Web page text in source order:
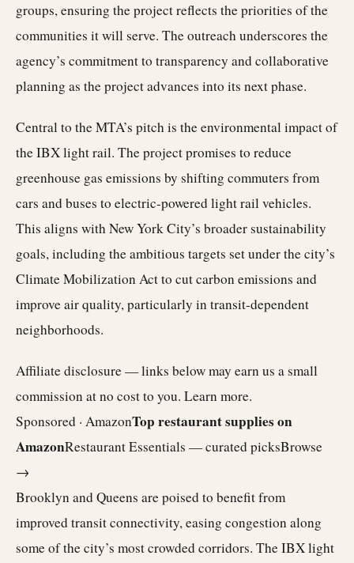
groups, ensuring the project reflects the priorities of the
communities it will serve. The outreach underscores the
agency’s commitment to transparency and collaborative
planning as the project advances into its next phase.
Central to the MTA’s pitch is the environmental impact of
the IBX light rail. The project promises to reduce
greenhouse gas emissions by shifting commuters from
cars and buses to electric-powered light rail vehicles.
This aligns with New York City’s broader sustainability
goals, including the ambitious targets set under the city’s
Climate Mobilization Act to cut carbon emissions and
improve air quality, particularly in transit-dependent
neighborhoods.
Affiliate disclosure — links below may earn us a small
commission at no cost to you. Learn more.
Sponsored · AmazonTop restaurant supplies on
AmazonRestaurant Essentials — curated picksBrowse
→
Brooklyn and Queens are poised to benefit from
improved transit connectivity, easing congestion along
some of the city’s most crowded corridors. The IBX light